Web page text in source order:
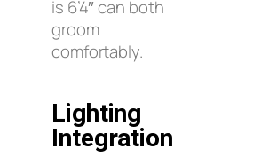
is 6’4″ can both
groom
comfortably.
Lighting
Integration